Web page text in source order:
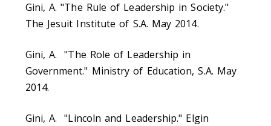
Gini, A. "The Rule of Leadership in Society."
The Jesuit Institute of S.A. May 2014.
Gini, A. "The Role of Leadership in
Government." Ministry of Education, S.A. May
2014.
Gini, A. "Lincoln and Leadership." Elgin